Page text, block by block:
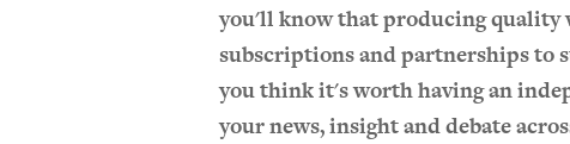
you'll know that producing quality
subscriptions and partnerships to
you think it's worth having an
your news, insight and debate